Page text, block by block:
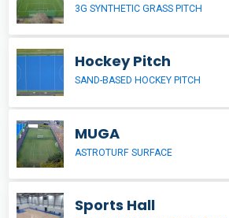
3G SYNTHETIC GRASS PITCH
Hockey Pitch
SAND-BASED HOCKEY PITCH
MUGA
ASTROTURF SURFACE
Sports Hall